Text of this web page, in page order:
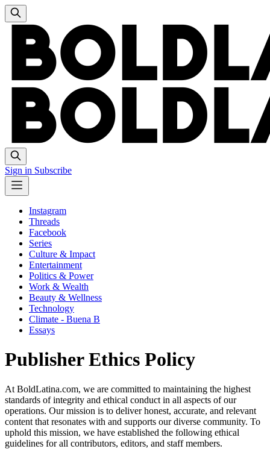
Sign in Subscribe
Instagram
Threads
Facebook
Series
Culture & Impact
Entertainment
Politics & Power
Work & Wealth
Beauty & Wellness
Technology
Climate - Buena B
Essays
Publisher Ethics Policy
At BoldLatina.com, we are committed to maintaining the highest
standards of integrity and ethical conduct in all aspects of our
operations. Our mission is to deliver honest, accurate, and relevant
content that resonates with and supports our diverse community. To
uphold this mission, we have established the following ethical
guidelines for all contributors, editors, and staff members.